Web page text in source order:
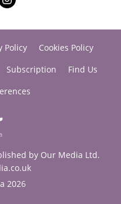
Policy
Cookies Policy
Subscription
Find Us
by Our Media Ltd.
2026